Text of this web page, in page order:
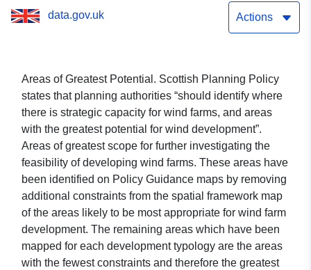
data.gov.uk Actions
Areas of Greatest Potential. Scottish Planning Policy
states that planning authorities “should identify where
there is strategic capacity for wind farms, and areas
with the greatest potential for wind development”.
Areas of greatest scope for further investigating the
feasibility of developing wind farms. These areas have
been identified on Policy Guidance maps by removing
additional constraints from the spatial framework map
of the areas likely to be most appropriate for wind farm
development. The remaining areas which have been
mapped for each development typology are the areas
with the fewest constraints and therefore the greatest